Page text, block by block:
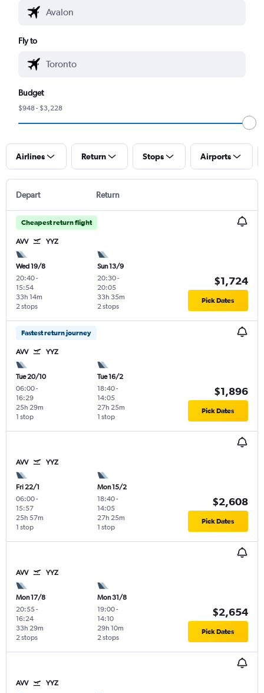
Fly to
Budget
$948 - $3,228
Airlines Return Stops Airports
Depart Return
Cheapest return flight
AVV YYZ
Wed 19/8
20:40-
15:54
2 stops
33h 14m
Sun 13/9
20:30-
20:05
2 stops
33h 35m
$1,724
Pick Dates
Fastest return journey
AVV YYZ
Tue 20/10
06:00-
16:29
1 stop
25h 29m
Tue 16/2
18:40-
14:05
1 stop
27h 25m
$1,896
Pick Dates
AVV YYZ
Fri 22/1
06:00-
15:57
1 stop
25h 57m
Mon 15/2
18:40-
14:05
1 stop
27h 25m
$2,608
Pick Dates
AVV YYZ
Mon 17/8
20:55-
16:24
2 stops
33h 29m
Mon 31/8
19:00-
14:10
2 stops
29h 10m
$2,654
Pick Dates
AVV YYZ